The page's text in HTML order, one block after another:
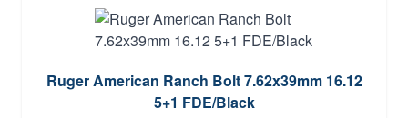
Ruger American Ranch Bolt 7.62x39mm 16.12
5+1 FDE/Black